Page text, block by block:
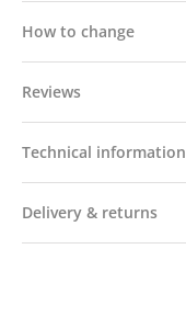
How to change
Reviews
Technical information
Delivery & returns